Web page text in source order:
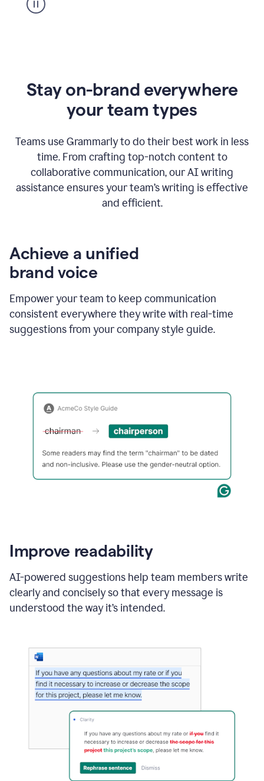
Stay on-brand everywhere
your team types
Teams use Grammarly to do their best work in less
time. From crafting top-notch content to
collaborative communication, our AI writing
assistance ensures your team’s writing is effective
and efficient.
Achieve a unified
brand voice
Empower your team to keep communication
consistent everywhere they write with real-time
suggestions from your company style guide.
Improve readability
AI-powered suggestions help team members write
clearly and concisely so that every message is
understood the way it’s intended.